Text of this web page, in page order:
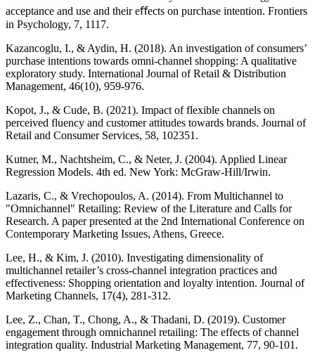
acceptance and use and their eﬀects on purchase intention. Frontiers
in Psychology, 7, 1117.
Kazancoglu, I., & Aydin, H. (2018). An investigation of consumers’
purchase intentions towards omni-channel shopping: A qualitative
exploratory study. International Journal of Retail & Distribution
Management, 46(10), 959-976.
Kopot, J., & Cude, B. (2021). Impact of flexible channels on
perceived fluency and customer attitudes towards brands. Journal of
Retail and Consumer Services, 58, 102351.
Kutner, M., Nachtsheim, C., & Neter, J. (2004). Applied Linear
Regression Models. 4th ed. New York: McGraw-Hill/Irwin.
Lazaris, C., & Vrechopoulos, A. (2014). From Multichannel to
"Omnichannel" Retailing: Review of the Literature and Calls for
Research. A paper presented at the 2nd International Conference on
Contemporary Marketing Issues, Athens, Greece.
Lee, H., & Kim, J. (2010). Investigating dimensionality of
multichannel retailer’s cross-channel integration practices and
effectiveness: Shopping orientation and loyalty intention. Journal of
Marketing Channels, 17(4), 281-312.
Lee, Z., Chan, T., Chong, A., & Thadani, D. (2019). Customer
engagement through omnichannel retailing: The effects of channel
integration quality. Industrial Marketing Management, 77, 90-101.